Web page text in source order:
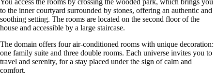
You access the rooms by crossing the wooded park, which brings you
to the inner courtyard surrounded by stones, offering an authentic and
soothing setting. The rooms are located on the second floor of the
house and accessible by a large staircase.
The domain offers four air-conditioned rooms with unique decoration:
one family suite and three double rooms. Each universe invites you to
travel and serenity, for a stay placed under the sign of calm and
comfort.